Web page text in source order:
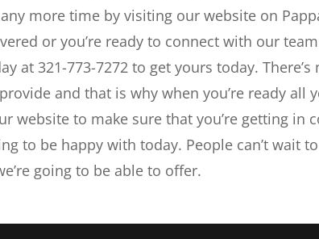
more time by visiting our website on
or you’re ready to connect with our
at 321-773-7272 to get yours today.
and that is why when you’re ready all
website to make sure that you’re getting in
to be happy with today. People can’t wait
going to be able to offer.